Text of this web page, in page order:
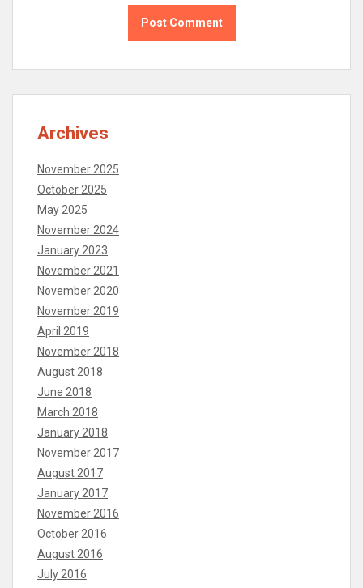
Archives
November 2025
October 2025
May 2025
November 2024
January 2023
November 2021
November 2020
November 2019
April 2019
November 2018
August 2018
June 2018
March 2018
January 2018
November 2017
August 2017
January 2017
November 2016
October 2016
August 2016
July 2016